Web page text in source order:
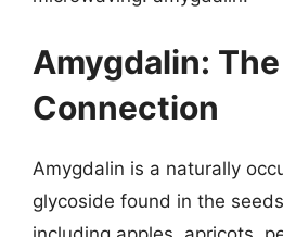
Amygdalin:
Connection
Amygdalin is a naturally
glycoside found in the